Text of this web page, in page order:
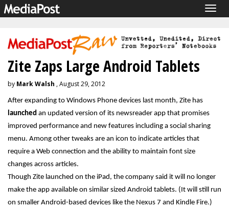
Zite Zaps Large Android Tablets
by Mark Walsh , August 29, 2012
After expanding to Windows Phone devices last month, Zite has
launched an updated version of its newsreader app that promises
improved performance and new features including a social sharing
menu. Among other tweaks are an icon to indicate articles that
require a Web connection and the ability to maintain font size
changes across articles.
Though Zite launched on the iPad, the company said it will no longer
make the app available on similar sized Android tablets. (It will still run
on smaller Android-based devices like the Nexus 7 and Kindle Fire.)